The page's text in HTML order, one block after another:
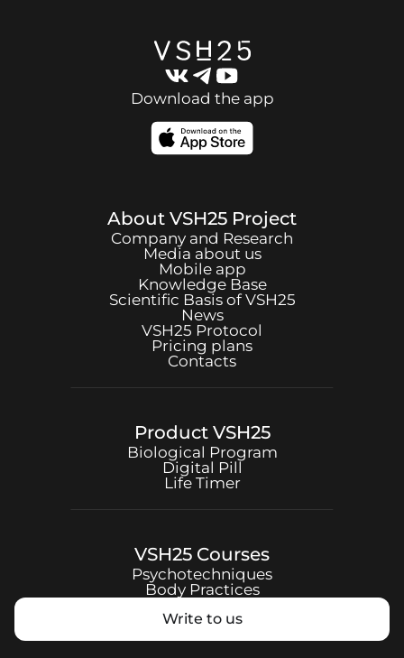
Download the app
About VSH25 Project
Company and Research
Media about us
Mobile app
Knowledge Base
Scientific Basis ofVSH25
News
VSH25 Protocol
Pricing plans
Contacts
Product VSH25
Biological Program
Digital Pill
Life Timer
VSH25 Courses
Psychotechniques
Body Practices
Write to us